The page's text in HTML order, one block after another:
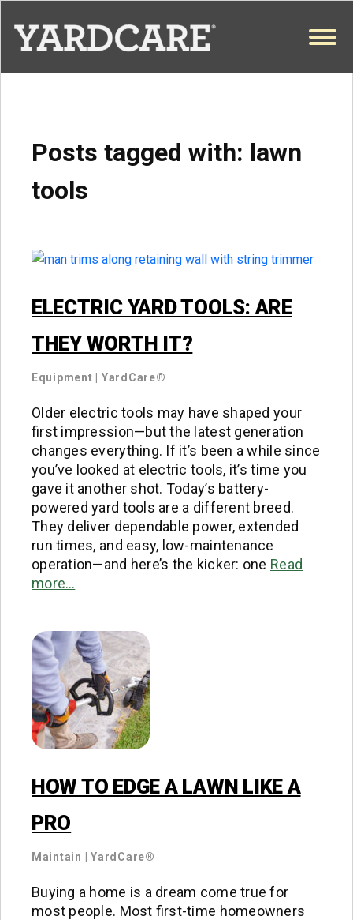
Posts tagged with: lawn
tools
ELECTRIC YARD TOOLS: ARE
THEY WORTH IT?
Equipment YardCare®
Older electric tools may have shaped your
first impression—but the latest generation
changes everything. If it’s been a while since
you’ve looked at electric tools, it’s time you
gave it another shot. Today’s battery-
powered yard tools are a different breed.
They deliver dependable power, extended
run times, and easy, low-maintenance
operation—and here’s the kicker: one Read
more…
HOW TO EDGE A LAWN LIKE A
PRO
Maintain YardCare®
Buying a home is a dream come true for
most people. Most first-time homeowners